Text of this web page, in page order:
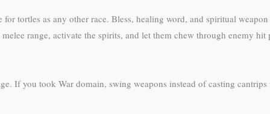
tortles as any other race. Bless, healing word, and spiritual
range, activate the spirits, and let them chew through enemy
If you took War domain, swing weapons instead of casting